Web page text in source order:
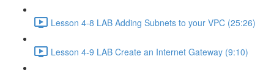
Lesson 4-8 LAB Adding Subnets to your VPC (25:26)
Lesson 4-9 LAB Create an Internet Gateway (9:10)